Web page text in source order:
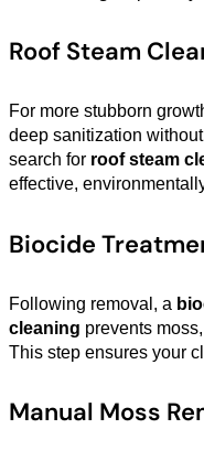
Roof Steam
For more stubborn
deep sanitization
search for roof steam
effective,
Biocide
Following removal, a
cleaning prevents
This step ensures your
Manual Moss